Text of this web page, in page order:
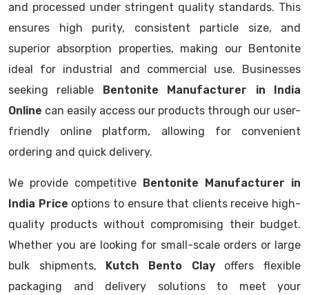
and processed under stringent quality standards. This
ensures high purity, consistent particle size, and
superior absorption properties, making our Bentonite
ideal for industrial and commercial use. Businesses
seeking reliable Bentonite Manufacturer in India
Online can easily access our products through our user-
friendly online platform, allowing for convenient
ordering and quick delivery.
We provide competitive Bentonite Manufacturer in
India Price options to ensure that clients receive high-
quality products without compromising their budget.
Whether you are looking for small-scale orders or large
bulk shipments, Kutch Bento Clayoffers flexible
packaging and delivery solutions to meet your